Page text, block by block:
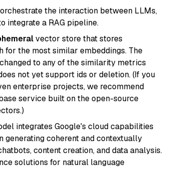
the interaction between LLMs,
integrate a RAG pipeline.
vector store that stores
for the most similar embeddings. The
to any of the similarity metrics
not yet support ids or deletion. (If you
enterprise projects, we recommend
service built on the open-source
integrates Google's cloud capabilities
generating coherent and contextually
content creation, and data analysis.
solutions for natural language